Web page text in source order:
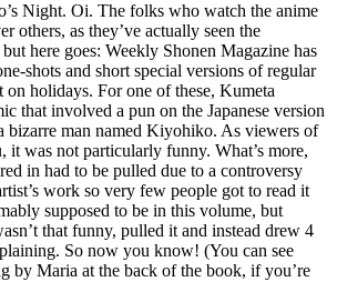
Night. Oi. The folks who watch the anime
others, as they’ve actually seen the
here goes: Weekly Shonen Magazine has
shots and short special versions of regular
on holidays. For one of these, Kumeta
that involved a pun on the Japanese version
bizarre man named Kiyohiko. As viewers of
it was not particularly funny. What’s more,
in had to be pulled due to a controversy
work so very few people got to read it
supposed to be in this volume, but
that funny, pulled it and instead drew 4
So now you know! (You can see
by Maria at the back of the book, if you’re